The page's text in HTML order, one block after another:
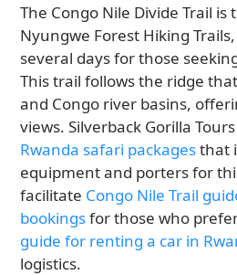
The Congo Nile Divide Trail
Nyungwe Forest Hiking
several days for those
This trail follows the ridge
and Congo river basins,
views. Silverback Gorilla
Rwanda safari packagesthat
equipment and porters for
facilitate Congo Nile Trail
bookingsfor those who
guide for renting a car in
logistics.